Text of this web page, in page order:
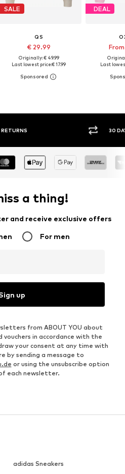
SALE
QS
€ 29.99
Originally: € 49.99
Last lowest price:€ 17.99
DEAL
Last
POLICY BUY
a thing!
and receive exclusive offers
For men
up
from ABOUT YOU about
in accordance with the
your consent at any time with
by sending a message to
or using the unsubscribe option
each newsletter.
adidas Sneakers